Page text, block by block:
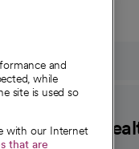
A
and
while
site is used so
with our Internet
that are